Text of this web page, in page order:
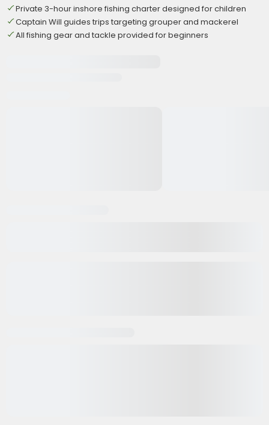
Private 3-hour inshore fishing charter designed for children
Captain Will guides trips targeting grouper and mackerel
All fishing gear and tackle provided for beginners